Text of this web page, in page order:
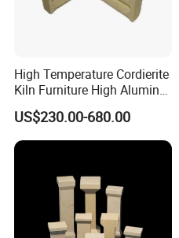
High Temperature Cordierite
Kiln Furniture High Alumina
T Supports
US$230.00-680.00